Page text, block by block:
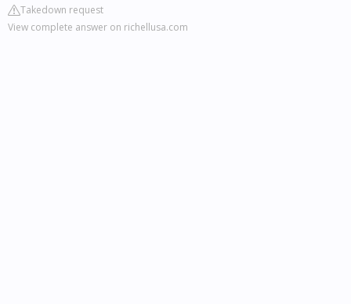
Takedown request
View complete answer on richellusa.com